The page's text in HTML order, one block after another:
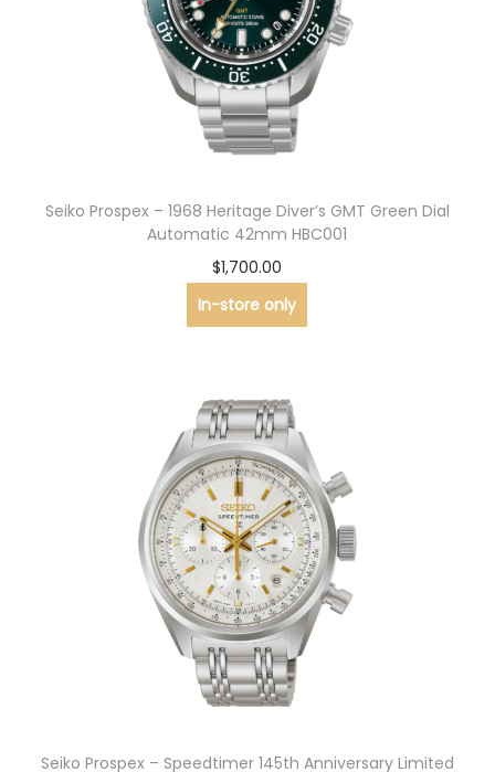
Seiko Prospex – 1968 Heritage Diver’s GMT Green Dial
Automatic 42mm HBC001
$1,700.00
In-store only
Seiko Prospex – Speedtimer 145th Anniversary Limited